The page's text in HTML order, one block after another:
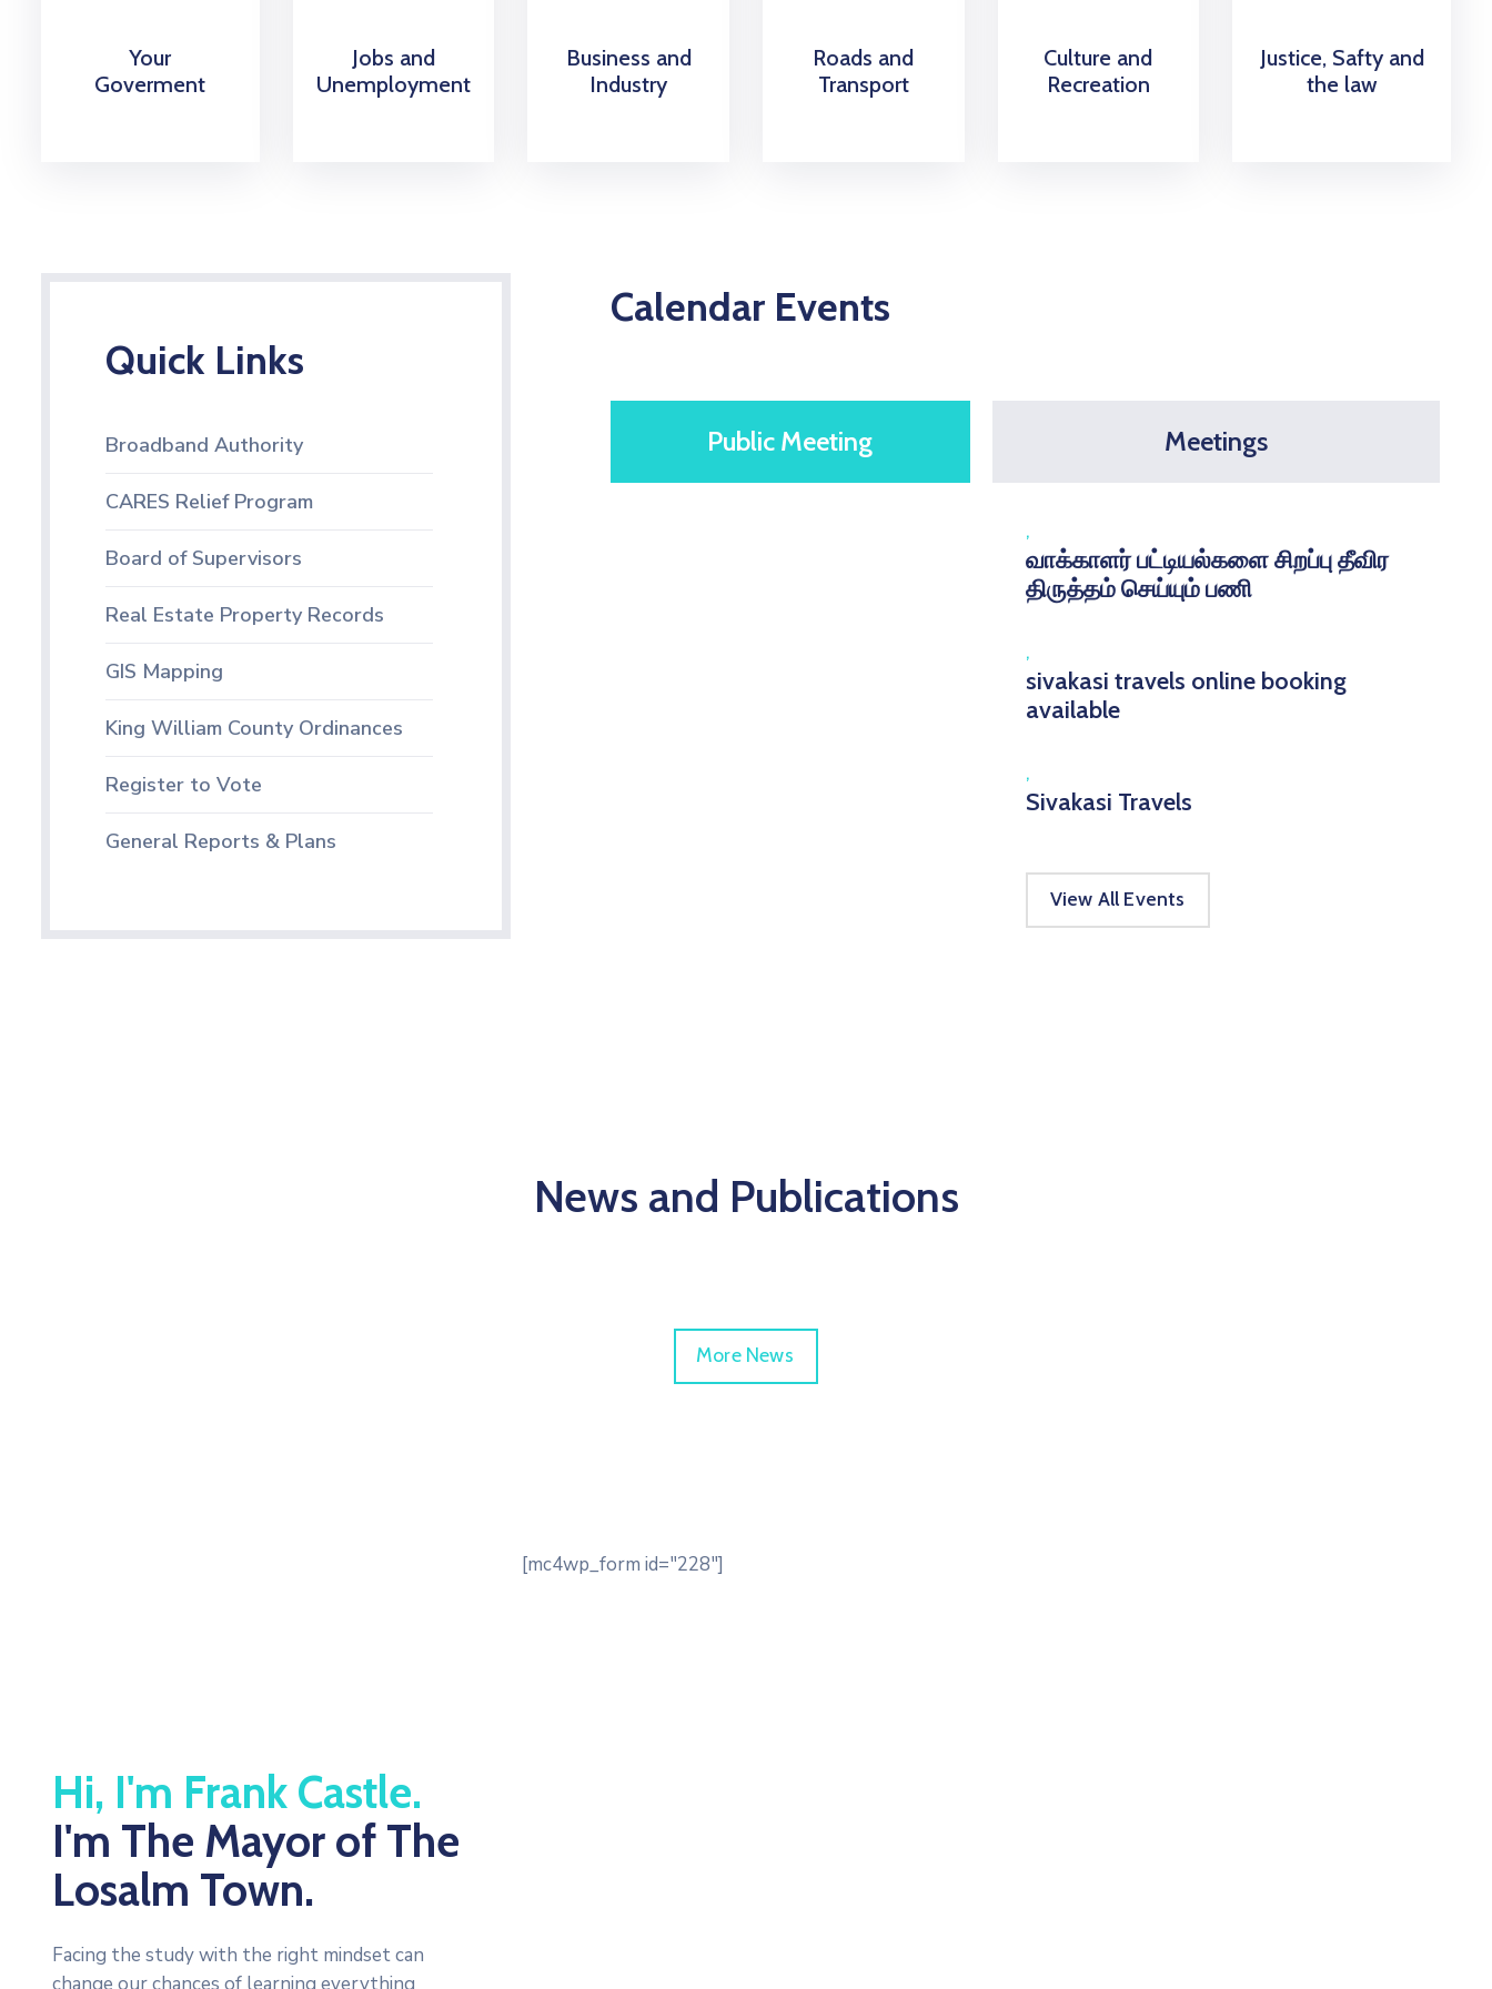
Your
Goverment
Jobs and
Unemployment
Business and
Industry
Roads and
Transport
Culture and
Recreation
Justice, Safty and
the law
Quick Links
Broadband Authority
CARES Relief Program
Board of Supervisors
Real Estate Property Records
GIS Mapping
King William County Ordinances
Register to Vote
General Reports & Plans
Calendar Events
Public Meeting Meetings
,
வாக்காளர் பட்டியல்களை சிறப்பு தீவிர
திருத்தம் செய்யும் பணி
,
sivakasi travels online booking
available
,
Sivakasi Travels
View All Events
News and Publications
More News
[mc4wp_form id="228"]
Hi, I'm Frank Castle.
I'm The Mayor of The
Losalm Town.
Facing the study with the right mindset can